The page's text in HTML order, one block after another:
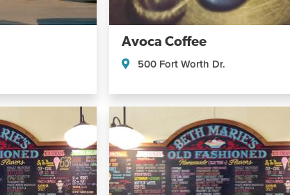
Avoca Coffee
500 Fort Worth Dr.